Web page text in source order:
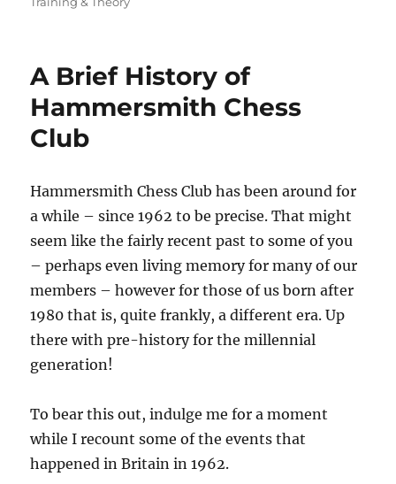
A Brief History of
Hammersmith Chess
Club
Hammersmith Chess Club has been around for
a while – since 1962 to be precise. That might
seem like the fairly recent past to some of you
– perhaps even living memory for many of our
members – however for those of us born after
1980 that is, quite frankly, a different era. Up
there with pre-history for the millennial
generation!
To bear this out, indulge me for a moment
while I recount some of the events that
happened in Britain in 1962.